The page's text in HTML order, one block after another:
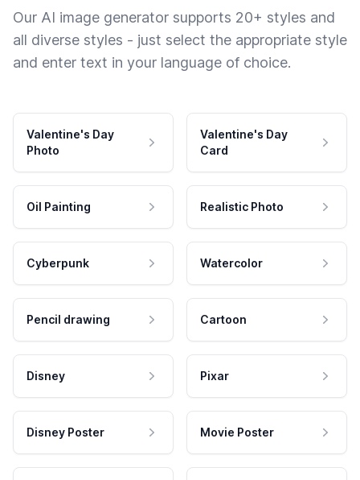
Our AI image generator supports 20+ styles and
all diverse styles - just select the appropriate style
and enter text in your language of choice.
Valentine's Day
Photo
Valentine's Day
Card
Oil Painting Realistic Photo
Cyberpunk Watercolor
Pencil drawing Cartoon
Disney Pixar
Disney Poster Movie Poster